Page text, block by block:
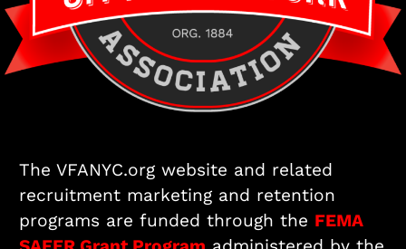
The VFANYC.org website and related
recruitment marketing and retention
programs are funded through the FEMA